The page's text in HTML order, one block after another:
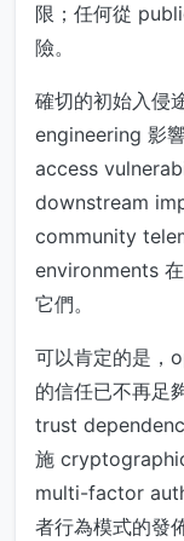
限；任何從
險。
確切的初始入
engineering 影
access
downstream
community
environments
它們。
可以肯定的是，
的信任已不再足
trust
施
multi-factor
者行為模式的發